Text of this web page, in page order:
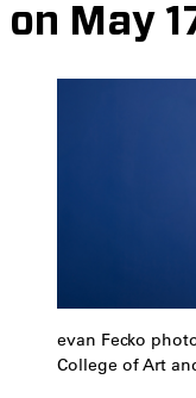
on May
evan Fecko
College of Art